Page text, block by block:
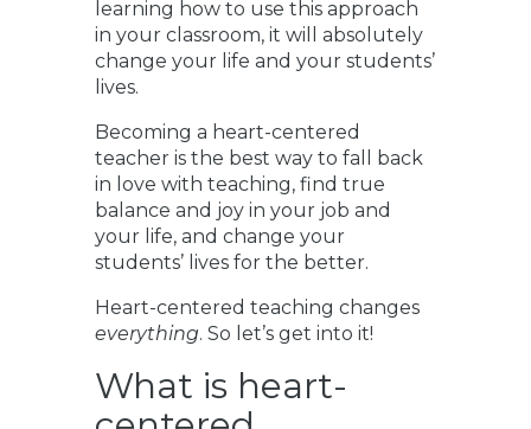
learning how to use this approach
in your classroom, it will absolutely
change your life and your students’
lives.
Becoming a heart-centered
teacher is the best way to fall back
in love with teaching, find true
balance and joy in your job and
your life, and change your
students’ lives for the better.
Heart-centered teaching changes
everything. So let’s get into it!
What is heart-